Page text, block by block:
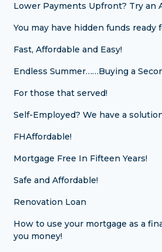
Lower Payments Upfront? Try an
You may have hidden funds ready
Fast, Affordable and Easy!
Endless Summer……Buying a
For those that served!
Self-Employed? We have a
FHAffordable!
Mortgage Free In Fifteen Years!
Safe and Affordable!
Renovation Loan
How to use your mortgage as a
you money!